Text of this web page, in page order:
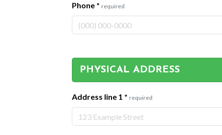
Phone * required
PHYSICAL ADDRESS
Address line 1 * required